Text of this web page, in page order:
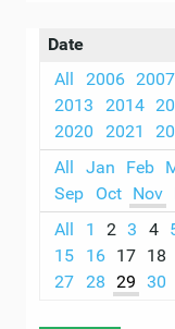
Date
All
2006 2007
2013
2014
2020
2021
All
Jan Feb
Sep
Oct Nov
All
1 2 3 4
15
16 17 18
27
28 29 30